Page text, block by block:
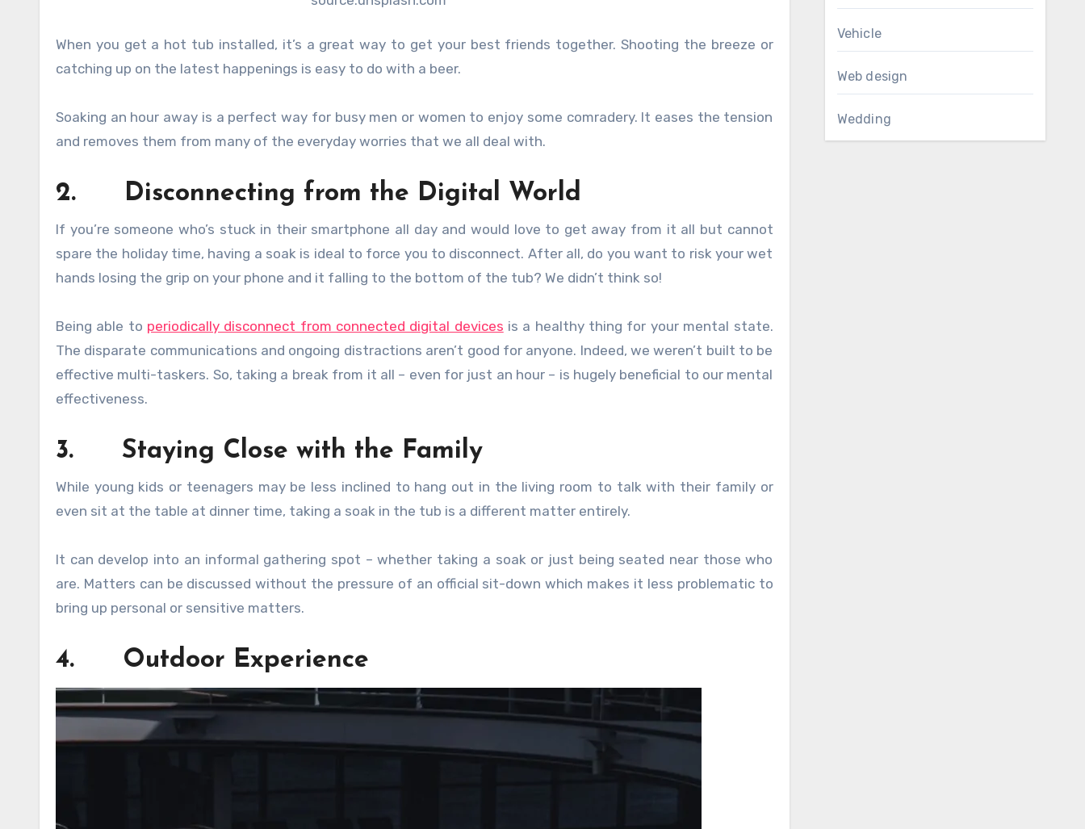
When you get a hot tub installed, it’s a great way to get your best friends together. Shooting the breeze or
catching up on the latest happenings is easy to do with a beer.
Soaking an hour away is a perfect way for busy men or women to enjoy some comradery. It eases the tension
and removes them from many of the everyday worries that we all deal with.
2. Disconnecting from the Digital World
If you’re someone who’s stuck in their smartphone all day and would love to get away from it all but cannot
spare the holiday time, having a soak is ideal to force you to disconnect. After all, do you want to risk your wet
hands losing the grip on your phone and it falling to the bottom of the tub? We didn’t think so!
Being able to periodically disconnect from connected digital devices is a healthy thing for your mental state.
The disparate communications and ongoing distractions aren’t good for anyone. Indeed, we weren’t built to be
effective multi-taskers. So, taking a break from it all – even for just an hour – is hugely beneficial to our mental
effectiveness.
3. Staying Close with the Family
While young kids or teenagers may be less inclined to hang out in the living room to talk with their family or
even sit at the table at dinner time, taking a soak in the tub is a different matter entirely.
It can develop into an informal gathering spot – whether taking a soak or just being seated near those who
are. Matters can be discussed without the pressure of an official sit-down which makes it less problematic to
bring up personal or sensitive matters.
4. Outdoor Experience
Vehicle
Web design
Wedding